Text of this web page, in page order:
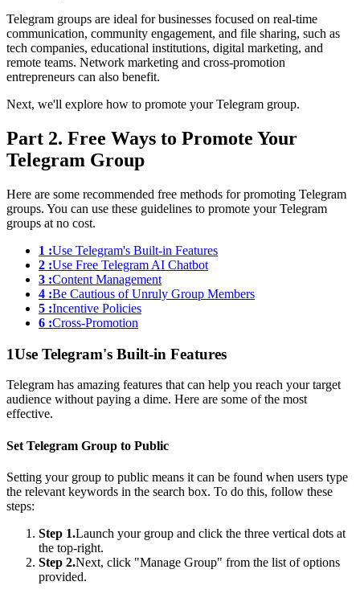
Telegram groups are ideal for businesses focused on real-time
communication, community engagement, and file sharing, such as
tech companies, educational institutions, digital marketing, and
remote teams. Network marketing and cross-promotion
entrepreneurs can also benefit.
Next, we'll explore how to promote your Telegram group.
Part 2. Free Ways to Promote Your
Telegram Group
Here are some recommended free methods for promoting Telegram
groups. You can use these guidelines to promote your Telegram
groups at no cost.
1 :Use Telegram's Built-in Features
2 :Use Free Telegram AI Chatbot
3 :Content Management
4 :Be Cautious of Unruly Group Members
5 :Incentive Policies
6 :Cross-Promotion
1Use Telegram's Built-in Features
Telegram has amazing features that can help you reach your target
audience without paying a dime. Here are some of the most
effective.
Set Telegram Group to Public
Setting your group to public means it can be found when users type
the relevant keywords in the search box. To do this, follow these
steps:
Step 1.Launch your group and click the three vertical dots at
the top-right.
Step 2.Next, click "Manage Group" from the list of options
provided.